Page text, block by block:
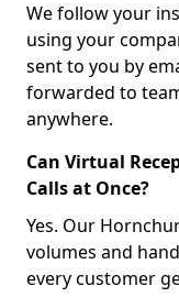
We follow your
using your
sent to you by
forwarded to
anywhere.
Can Virtual
Calls at Once?
Yes. Our
volumes and
every customer